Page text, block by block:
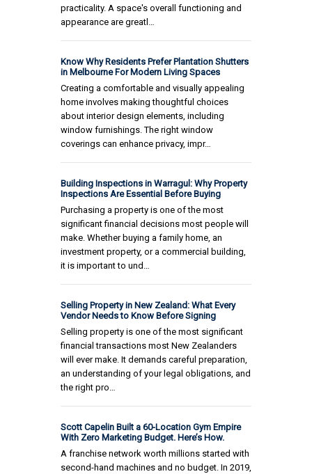
practicality. A space's overall functioning and
appearance are greatl…
Know Why Residents Prefer Plantation Shutters
in Melbourne For Modern Living Spaces
Creating a comfortable and visually appealing
home involves making thoughtful choices
about interior design elements, including
window furnishings. The right window
coverings can enhance privacy, impr…
Building Inspections in Warragul: Why Property
Inspections Are Essential Before Buying
Purchasing a property is one of the most
significant financial decisions most people will
make. Whether buying a family home, an
investment property, or a commercial building,
it is important to und…
Selling Property in New Zealand: What Every
Vendor Needs to Know Before Signing
Selling property is one of the most significant
financial transactions most New Zealanders
will ever make. It demands careful preparation,
an understanding of your legal obligations, and
the right pro…
Scott Capelin Built a 60-Location Gym Empire
With Zero Marketing Budget. Here’s How.
A franchise network worth millions started with
second-hand machines and no budget. In 2019,